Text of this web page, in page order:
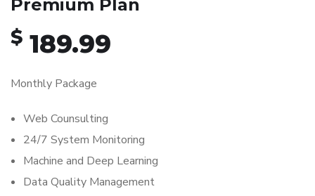
Premium Plan
$ 189.99
Monthly Package
Web Counsulting
24/7 System Monitoring
Machine and Deep Learning
Data Quality Management